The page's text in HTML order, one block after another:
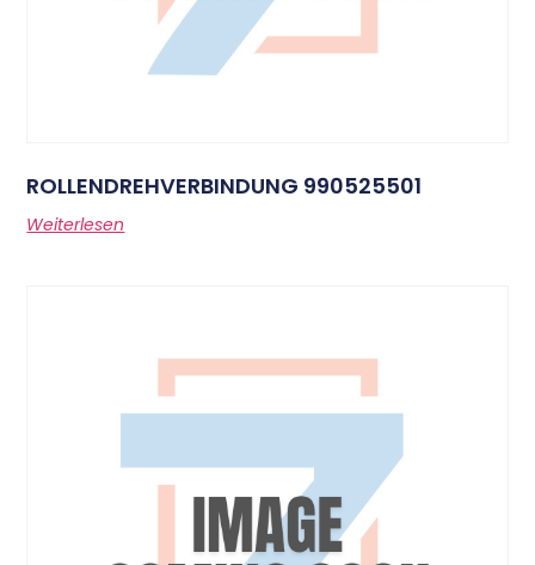
ROLLENDREHVERBINDUNG 990525501
Weiterlesen